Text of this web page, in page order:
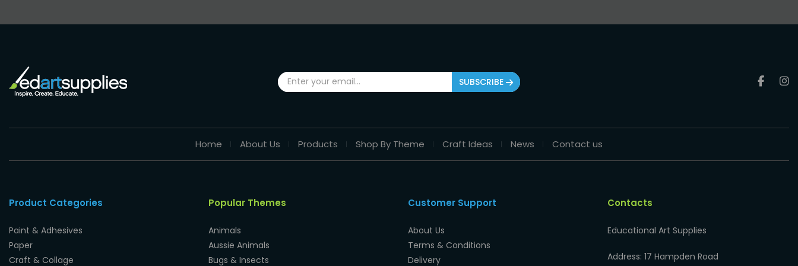
SUBSCRIBE
Home About Us Products Shop By Theme Craft Ideas News Contact us
Product Categories
Paint & Adhesives
Paper
Craft & Collage
Popular Themes
Animals
Aussie Animals
Bugs & Insects
Customer Support
About Us
Terms & Conditions
Delivery
Contacts
Educational Art Supplies
Address: 17 Hampden Road